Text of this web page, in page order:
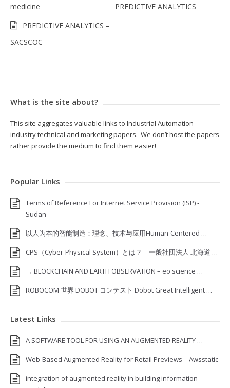
medicine
PREDICTIVE ANALYTICS
PREDICTIVE ANALYTICS –
SACSCOC
What is the site about?
This site aggregates valuable links to Industrial Automation
industry technical and marketing papers. We don’t host the papers
rather provide the medium to find them easier!
Popular Links
Terms of Reference For Internet Service Provision (ISP) ‐
Sudan
以人为本的智能制造：理念、技术与应用Human-Centered …
CPS（Cyber-Physical System）とは？ – 一般社団法人 北海道 …
→ BLOCKCHAIN AND EARTH OBSERVATION – eo science …
ROBOCOM 世界 DOBOT コンテスト Dobot Great Intelligent …
Latest Links
A SOFTWARE TOOL FOR USING AN AUGMENTED REALITY …
Web-Based Augmented Reality for Retail Previews – Awsstatic
integration of augmented reality in building information